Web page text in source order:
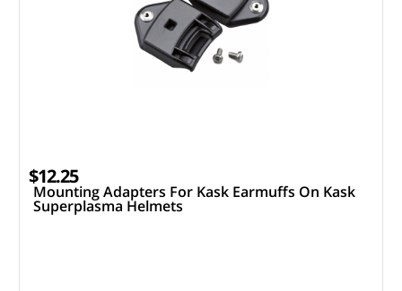
$12.25
Mounting Adapters For Kask Earmuffs On Kask
Superplasma Helmets